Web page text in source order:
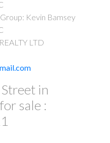
Kevin Bamsey
LTD
in
sale :